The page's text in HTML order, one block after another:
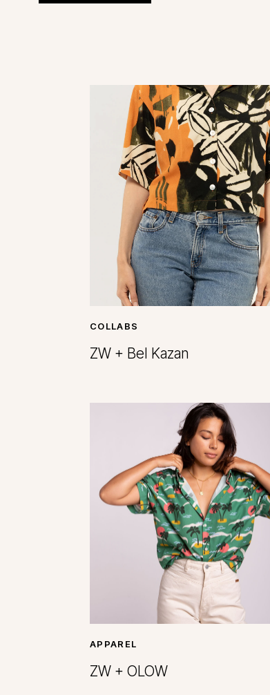
ZW + Bel Kazan
COLLABS
ZW + OLOW
APPAREL